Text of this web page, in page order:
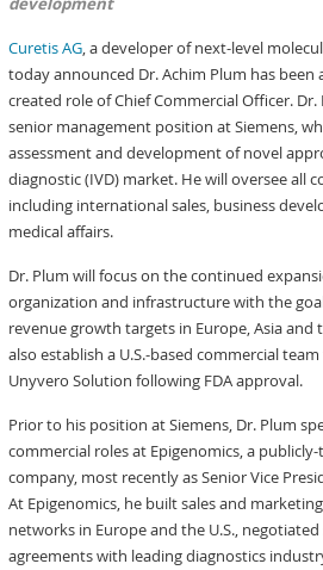
Curetis AG, a developer of next-level
today announced Dr. Achim Plum has
created role of Chief Commercial Officer.
senior management position at Siemens,
assessment and development of novel
diagnostic (IVD) market. He will oversee all
including international sales, business
medical affairs.
Dr. Plum will focus on the continued
organization and infrastructure with the
revenue growth targets in Europe, Asia
also establish a U.S.-based commercial
Unyvero Solution following FDA approval.
Prior to his position at Siemens, Dr. Plum
commercial roles at Epigenomics, a
company, most recently as Senior Vice
At Epigenomics, he built sales and
networks in Europe and the U.S.,
agreements with leading diagnostics